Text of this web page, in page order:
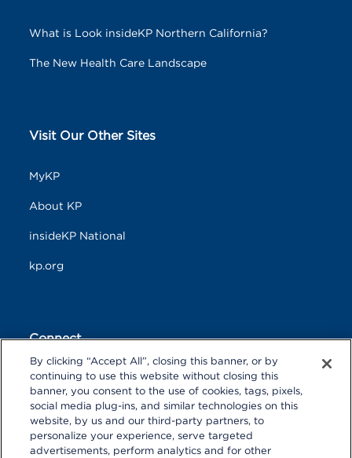
What is Look insideKP Northern California?
The New Health Care Landscape
Visit Our Other Sites
MyKP
About KP
insideKP National
kp.org
Connect
F
a
c
e
b
o
o
T
w
i
t
t
e
r
L
i
n
k
e
d
I
Y
o
I
n
s
P
i
R
S
By clicking “Accept All”, closing this banner, or by
continuing to use this website without closing this
banner, you consent to the use of cookies, tags, pixels,
social media plug-ins, and similar technologies on this
website, by us and our third-party partners, to
personalize your experience, serve targeted
advertisements, perform analytics and for other